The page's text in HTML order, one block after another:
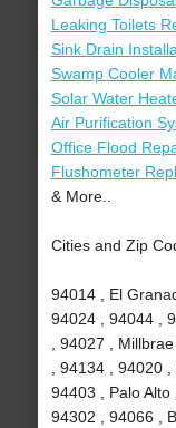
Leaking Toilets
Sink Drain
Swamp Cooler
Solar Water
Air Purification
Office Flood
Flushometer
& More..
Cities and Zip
94014 , El
94024 , 94044 ,
, 94027 ,
, 94134 , 94020
94403 , Palo Alto
94302 , 94066 ,